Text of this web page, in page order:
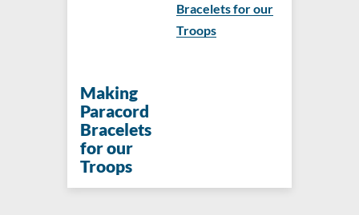
Making
Paracord
Bracelets
for our
Troops
Bracelets for our
Troops